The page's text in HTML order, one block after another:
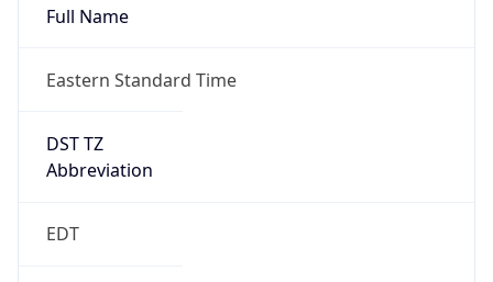
Full Name
Eastern Standard Time
DST TZ
Abbreviation
EDT